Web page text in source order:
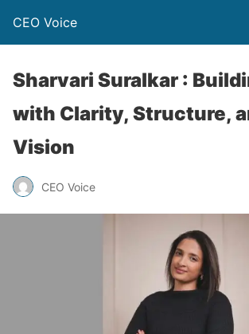
CEO Voice
Sharvari Suralkar :
with Clarity, Structure,
Vision
CEO Voice